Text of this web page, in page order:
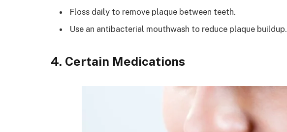
Floss daily to remove plaque between teeth.
Use an antibacterial mouthwash to reduce plaque buildup.
4. Certain Medications